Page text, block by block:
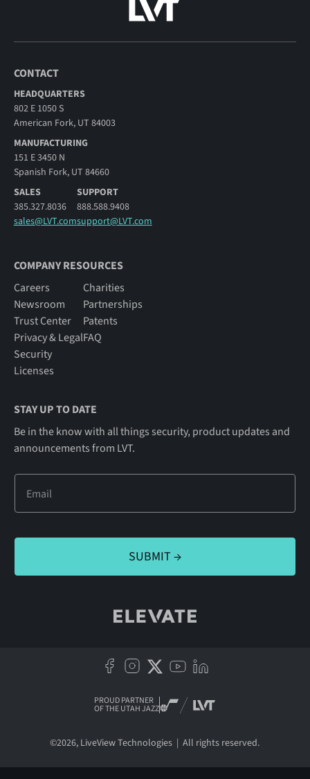
CONTACT
HEADQUARTERS
802 E 1050 S
American Fork, UT 84003
MANUFACTURING
151 E 3450 N
Spanish Fork, UT 84660
SALES
385.327.8036
sales@LVT.com
SUPPORT
888.588.9408
support@LVT.com
COMPANY RESOURCES
Careers
Newsroom
Trust Center
Privacy & Legal
Security
Licenses
Charities
Partnerships
Patents
FAQ
STAY UP TO DATE
Be in the know with all things security, product updates and
announcements from LVT.
©2026, LiveView Technologies | All rights reserved.
PROUD PARTNER
OF THE UTAH JAZZ